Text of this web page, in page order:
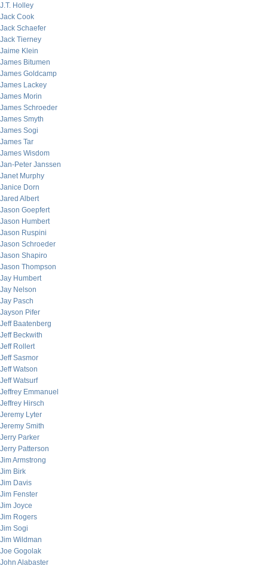
J.T. Holley
Jack Cook
Jack Schaefer
Jack Tierney
Jaime Klein
James Bitumen
James Goldcamp
James Lackey
James Morin
James Schroeder
James Smyth
James Sogi
James Tar
James Wisdom
Jan-Peter Janssen
Janet Murphy
Janice Dorn
Jared Albert
Jason Goepfert
Jason Humbert
Jason Ruspini
Jason Schroeder
Jason Shapiro
Jason Thompson
Jay Humbert
Jay Nelson
Jay Pasch
Jayson Pifer
Jeff Baatenberg
Jeff Beckwith
Jeff Rollert
Jeff Sasmor
Jeff Watson
Jeff Watsurf
Jeffrey Emmanuel
Jeffrey Hirsch
Jeremy Lyter
Jeremy Smith
Jerry Parker
Jerry Patterson
Jim Armstrong
Jim Birk
Jim Davis
Jim Fenster
Jim Joyce
Jim Rogers
Jim Sogi
Jim Wildman
Joe Gogolak
John Alabaster